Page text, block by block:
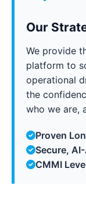
Our
We provide
platform to
operational
the
who we are,
Proven
Secure,
CMMI